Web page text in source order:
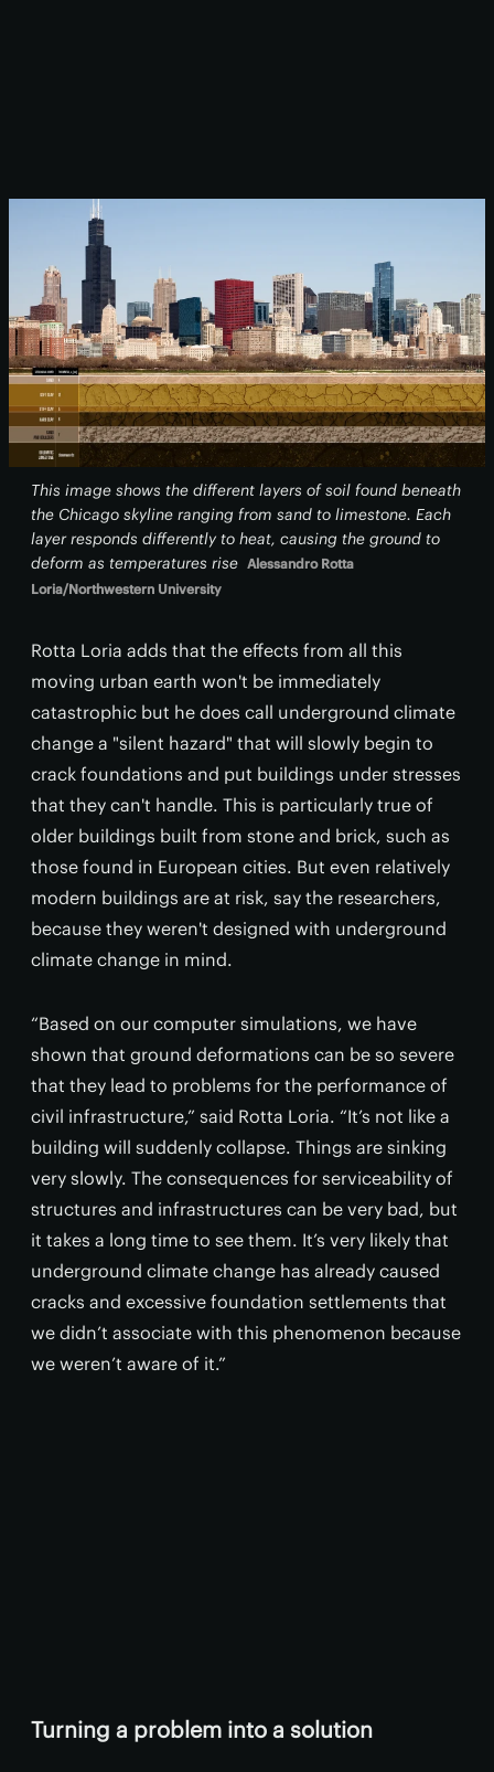
This image shows the different layers of soil found beneath
the Chicago skyline ranging from sand to limestone. Each
layer responds differently to heat, causing the ground to
deform as temperatures rise Alessandro Rotta
Loria/Northwestern University
Rotta Loria adds that the effects from all this
moving urban earth won't be immediately
catastrophic but he does call underground climate
change a "silent hazard" that will slowly begin to
crack foundations and put buildings under stresses
that they can't handle. This is particularly true of
older buildings built from stone and brick, such as
those found in European cities. But even relatively
modern buildings are at risk, say the researchers,
because they weren't designed with underground
climate change in mind.
“Based on our computer simulations, we have
shown that ground deformations can be so severe
that they lead to problems for the performance of
civil infrastructure,” said Rotta Loria. “It’s not like a
building will suddenly collapse. Things are sinking
very slowly. The consequences for serviceability of
structures and infrastructures can be very bad, but
it takes a long time to see them. It’s very likely that
underground climate change has already caused
cracks and excessive foundation settlements that
we didn’t associate with this phenomenon because
we weren’t aware of it.”
Turning a problem into a solution